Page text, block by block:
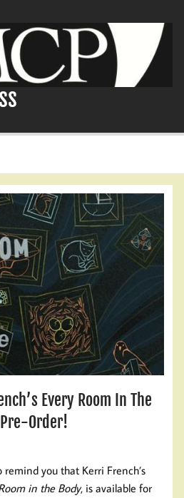
Every Room In The
Order!
you that Kerri French’s
in the Body, is available for